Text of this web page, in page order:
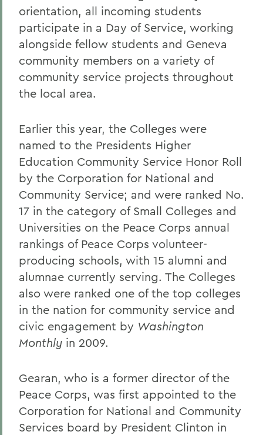
orientation, all incoming students
participate in a Day of Service, working
alongside fellow students and Geneva
community members on a variety of
community service projects throughout
the local area.
Earlier this year, the Colleges were
named to the Presidents Higher
Education Community Service Honor Roll
by the Corporation for National and
Community Service; and were ranked No.
17 in the category of Small Colleges and
Universities on the Peace Corps annual
rankings of Peace Corps volunteer-
producing schools, with 15 alumni and
alumnae currently serving. The Colleges
also were ranked one of the top colleges
in the nation for community service and
civic engagement by Washington
Monthly in 2009.
Gearan, who is a former director of the
Peace Corps, was first appointed to the
Corporation for National and Community
Services board by President Clinton in